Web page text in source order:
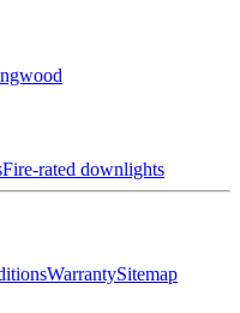
Fire-rated downlights
WarrantySitemap